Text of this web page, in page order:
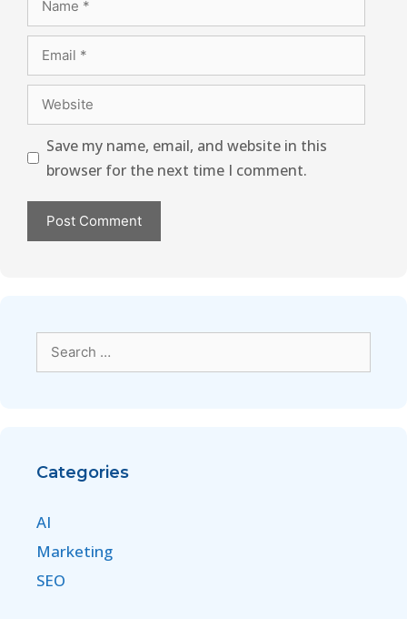
Save my name, email, and website in this
browser for the next time I comment.
Categories
AI
Marketing
SEO